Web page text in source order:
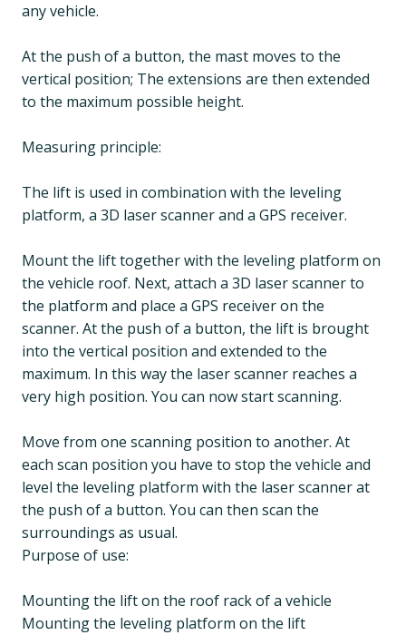
any vehicle.
At the push of a button, the mast moves to the
vertical position; The extensions are then extended
to the maximum possible height.
Measuring principle:
The lift is used in combination with the leveling
platform, a 3D laser scanner and a GPS receiver.
Mount the lift together with the leveling platform on
the vehicle roof. Next, attach a 3D laser scanner to
the platform and place a GPS receiver on the
scanner. At the push of a button, the lift is brought
into the vertical position and extended to the
maximum. In this way the laser scanner reaches a
very high position. You can now start scanning.
Move from one scanning position to another. At
each scan position you have to stop the vehicle and
level the leveling platform with the laser scanner at
the push of a button. You can then scan the
surroundings as usual.
Purpose of use:
Mounting the lift on the roof rack of a vehicle
Mounting the leveling platform on the lift